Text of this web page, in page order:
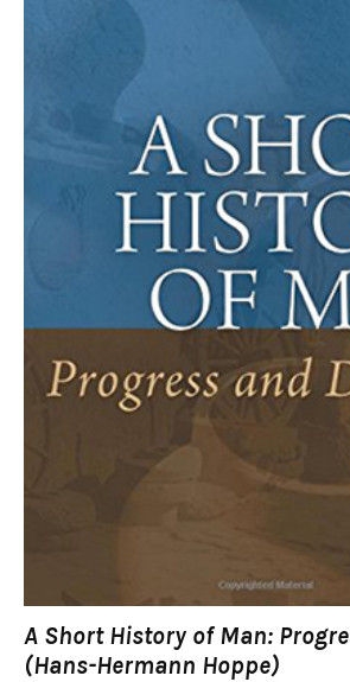
A Short History of Man:
(Hans-Hermann Hoppe)